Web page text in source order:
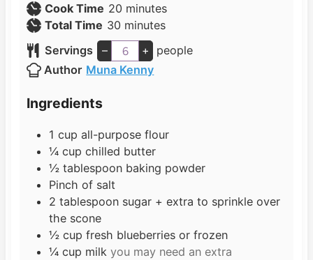
i
n
u
t
e
Cook Time 20 m
n
u
t
minutes
Total Time 30 m
i
n
u
minutes
Servings
– +
people
Author Muna Kenny
Ingredients
1 cup all-purpose flour
¼ cup chilled butter
½ tablespoon baking powder
Pinch of salt
2 tablespoon sugar + extra to sprinkle over
the scone
½ cup fresh blueberries or frozen
¼ cup milk you may need an extra